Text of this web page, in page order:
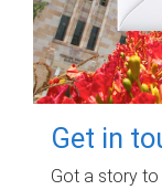
Get in
Got a story